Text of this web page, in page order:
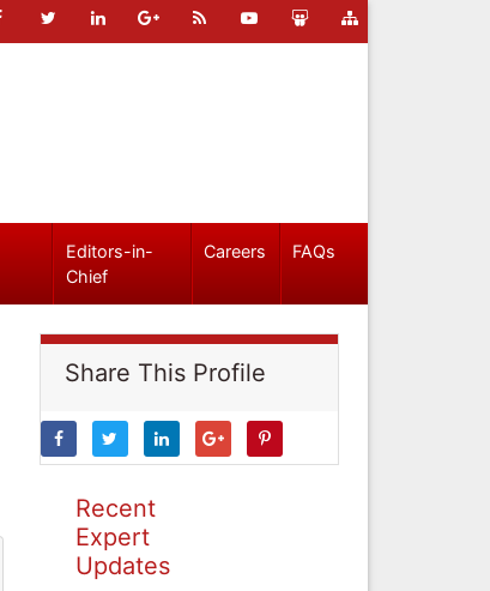
Editors-in-
Chief
Careers FAQs
Share This Profile
Recent
Expert
Updates